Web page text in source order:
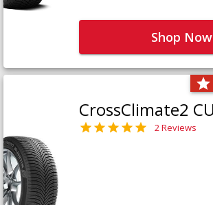
Shop Now
CrossClimate2
2 Reviews